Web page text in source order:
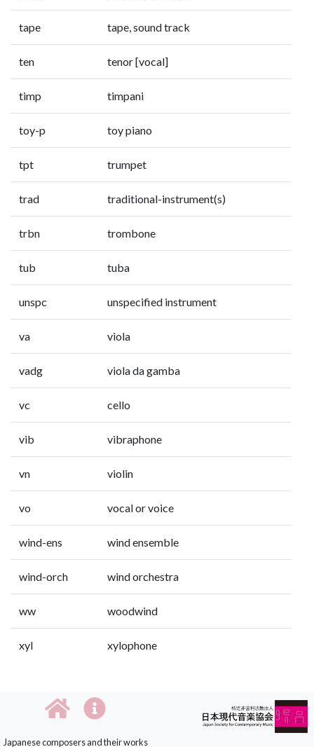
tape tape, sound track
ten tenor [vocal]
timp timpani
toy-p toy piano
tpt trumpet
trad traditional-instrument(s)
trbn trombone
tub tuba
unspc unspecified instrument
va viola
vadg viola da gamba
vc cello
vib vibraphone
vn violin
vo vocal or voice
wind-ens wind ensemble
wind-orch wind orchestra
ww woodwind
xyl xylophone
Japanese composers and their works